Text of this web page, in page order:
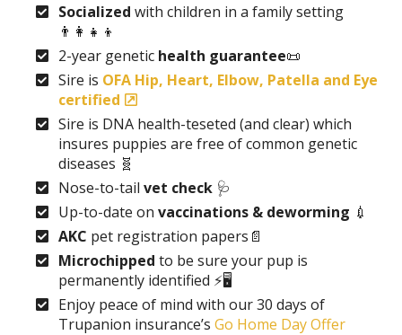
Socialized with children in a family setting
👨‍👩‍👧‍👦
2-year genetic health guarantee📜
Sire is OFA Hip, Heart, Elbow, Patella and Eye
certified
Sire is DNA health-teseted (and clear) which
insures puppies are free of common genetic
diseases 🧬
Nose-to-tail vet check 🩺
Up-to-date on vaccinations & deworming 💉
AKC pet registration papers📄
Microchipped to be sure your pup is
permanently identified ⚡🖥️
Enjoy peace of mind with our 30 days of
Trupanion insurance’s Go Home Day Offer